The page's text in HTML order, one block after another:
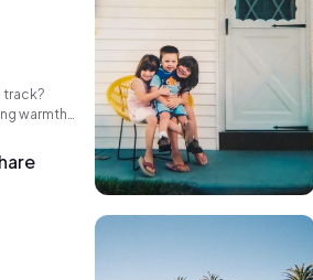
warmth